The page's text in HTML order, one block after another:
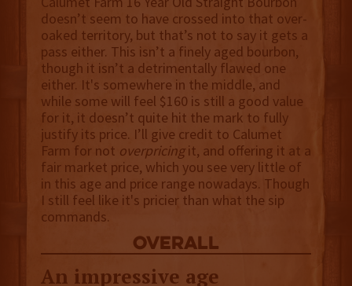
doesn’t seem to have crossed into that over-
oaked territory, but that’s not to say it gets a
pass either. This isn’t a finely aged bourbon,
though it isn’t a detrimentally flawed one
either. It's somewhere in the middle, and
while some will feel $160 is still a good value
for it, it doesn’t quite hit the mark to fully
justify its price. I’ll give credit to Calumet
Farm for not overpricingit, and offering it at a
fair market price, which you see very little of
in this age and price range nowadays. Though
I still feel like it's pricier than what the sip
commands.
overall
An impressive age